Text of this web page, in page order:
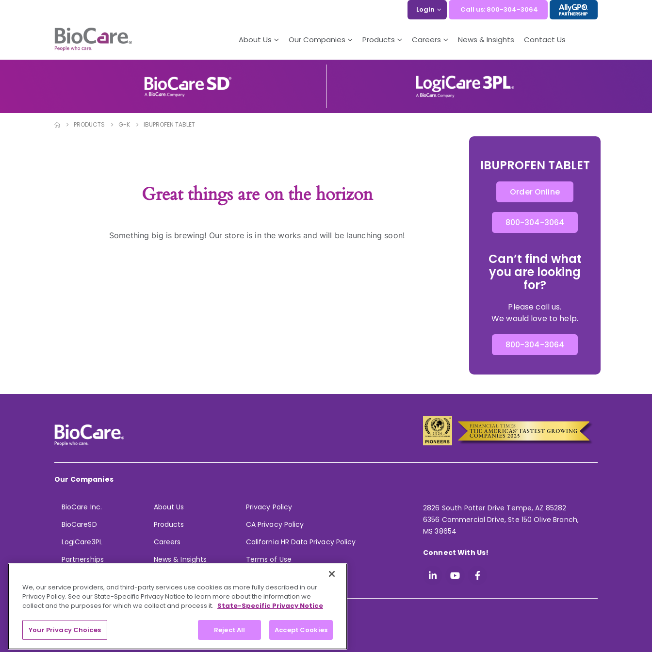
Login Call us: 800-304-3064
About Us Our Companies Products Careers News & Insights Contact Us
PRODUCTS G-K IBUPROFEN TABLET
Great things are on the horizon
Something big is brewing! Our store is in the works and will be launching soon!
IBUPROFEN TABLET
Order Online
800-304-3064
Can’t find what
you are looking
for?
Please call us.
We would love to help.
800-304-3064
Our Companies
BioCare Inc.
BioCareSD
LogiCare3PL
Partnerships
About Us
Products
Careers
News & Insights
Privacy Policy
CA Privacy Policy
California HR Data Privacy Policy
Terms of Use
2826 South Potter Drive Tempe,AZ 85282
6356 Commercial Drive, Ste 150 Olive Branch,
MS 38654
Connect With Us!
We, our service providers, and third-party services use cookies as more fully described in our
Privacy Policy. See our State-Specific Privacy Notice to learn more about the information we
collect and the purposes for which we collect and process it. State-Specific Privacy Notice
Reject All Accept Cookies
Your Privacy Choices